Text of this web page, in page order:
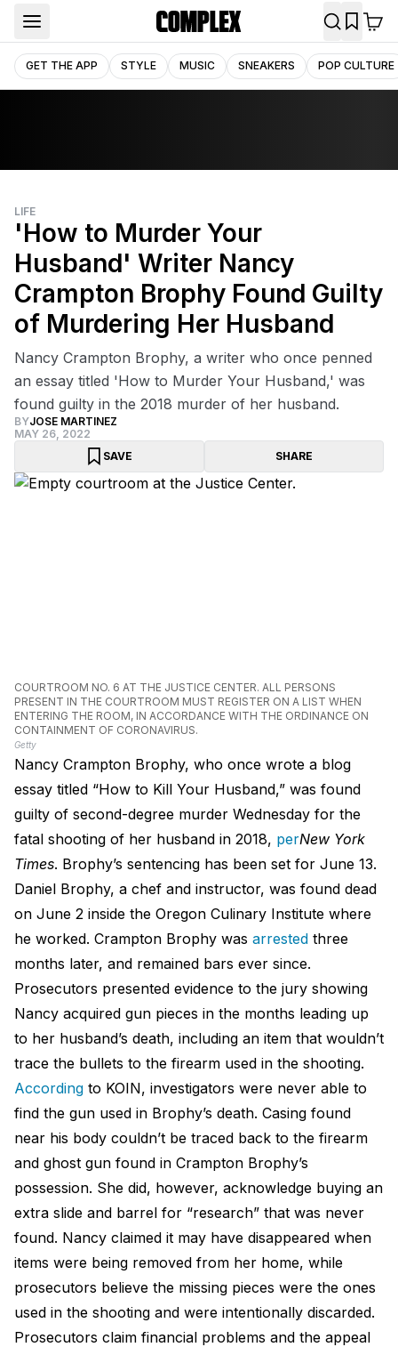
GET THE APP STYLE MUSIC SNEAKERS POP CULTURE
LIFE
'How to Murder Your
Husband' Writer Nancy
Crampton Brophy Found Guilty
of Murdering Her Husband
Nancy Crampton Brophy, a writer who once penned
an essay titled 'How to Murder Your Husband,' was
found guilty in the 2018 murder of her husband.
BYJOSE MARTINEZ
MAY 26, 2022
SAVE
SHARE
COURTROOM NO. 6 AT THE JUSTICE CENTER. ALL PERSONS
PRESENT IN THE COURTROOM MUST REGISTER ON A LIST WHEN
ENTERING THE ROOM, IN ACCORDANCE WITH THE ORDINANCE ON
CONTAINMENT OF CORONAVIRUS.
Getty
Nancy Crampton Brophy, who once wrote a blog
essay titled “How to Kill Your Husband,” was found
guilty of second-degree murder Wednesday for the
fatal shooting of her husband in 2018, perNew York
Times. Brophy’s sentencing has been set for June 13.
Daniel Brophy, a chef and instructor, was found dead
on June 2 inside the Oregon Culinary Institute where
he worked. Crampton Brophy was arrested three
months later, and remained bars ever since.
Prosecutors presented evidence to the jury showing
Nancy acquired gun pieces in the months leading up
to her husband’s death, including an item that wouldn’t
trace the bullets to the firearm used in the shooting.
According to KOIN, investigators were never able to
find the gun used in Brophy’s death. Casing found
near his body couldn’t be traced back to the firearm
and ghost gun found in Crampton Brophy’s
possession. She did, however, acknowledge buying an
extra slide and barrel for “research” that was never
found. Nancy claimed it may have disappeared when
items were being removed from her home, while
prosecutors believe the missing pieces were the ones
used in the shooting and were intentionally discarded.
Prosecutors claim financial problems and the appeal